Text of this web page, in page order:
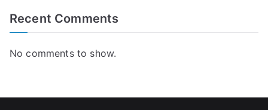
Recent Comments
No comments to show.